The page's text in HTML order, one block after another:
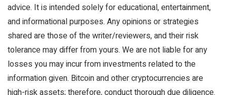
advice. It is intended solely for educational, entertainment,
and informational purposes. Any opinions or strategies
shared are those of the writer/reviewers, and their risk
tolerance may differ from yours. We are not liable for any
losses you may incur from investments related to the
information given. Bitcoin and other cryptocurrencies are
high-risk assets; therefore, conduct thorough due diligence.